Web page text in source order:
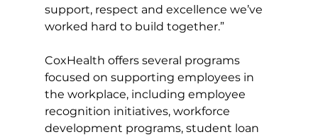
support, respect and excellence we’ve
worked hard to build together.”
CoxHealth offers several programs
focused on supporting employees in
the workplace, including employee
recognition initiatives, workforce
development programs, student loan